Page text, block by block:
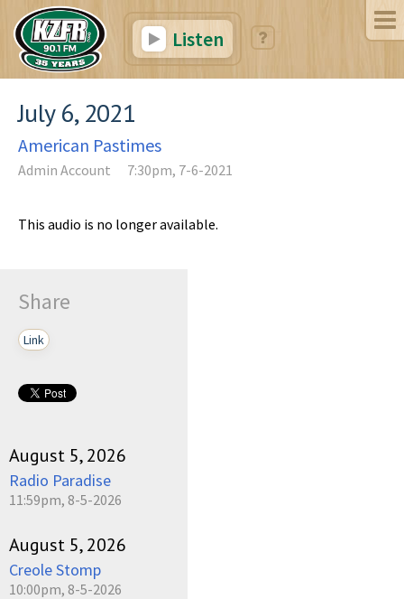
Listen
July 6, 2021
American Pastimes
Admin Account 7:30pm, 7-6-2021
This audio is no longer available.
Share
Link
August 5, 2026
Radio Paradise
11:59pm, 8-5-2026
August 5, 2026
Creole Stomp
10:00pm, 8-5-2026